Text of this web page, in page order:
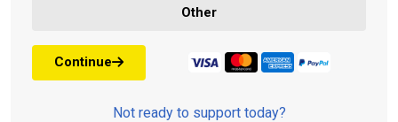
Other
Continue
Not ready to support today?